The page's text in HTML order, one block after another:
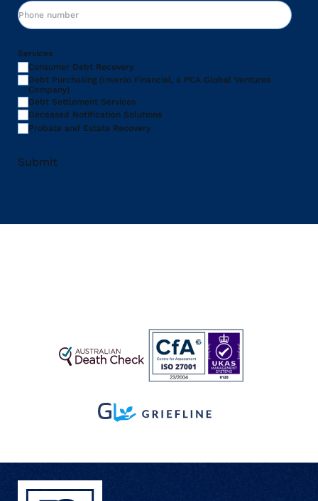
Phone
Services
Consumer Debt Recovery
Debt Purchasing (Invenio Financial, a PCA Global Ventures
Company)
Debt Settlement Services
Deceased Notification Solutions
Probate and Estate Recovery